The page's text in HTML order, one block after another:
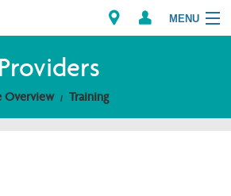
MENU
Overview Training